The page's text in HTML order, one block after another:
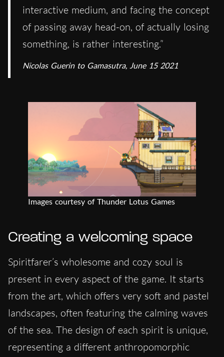
interactive medium, and facing the concept
of passing away head-on, of actually losing
something, is rather interesting.”
Nicolas Guerin to Gamasutra, June 15 2021
Images courtesy of Thunder Lotus Games
Creating a welcoming space
Spiritfarer’s wholesome and cozy soul is
present in every aspect of the game. It starts
from the art, which offers very soft and pastel
landscapes, often featuring the calming waves
of the sea. The design of each spirit is unique,
representing a different anthropomorphic